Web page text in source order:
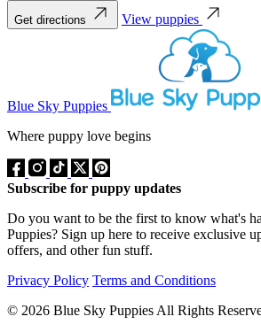
Get directions View puppies
Blue Sky Puppies
Where puppy love begins
Subscribe for puppy updates
Do you want to be the first to know what's
Puppies? Sign up here to receive exclusive
offers, and other fun stuff.
Privacy Policy Terms and Conditions
© 2026 Blue Sky Puppies All Rights